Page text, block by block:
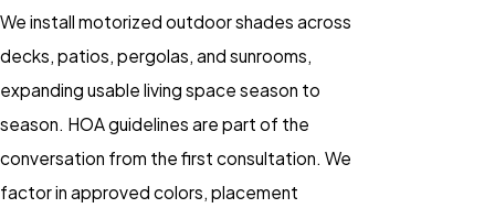
We install motorized outdoor shades across
decks, patios, pergolas, and sunrooms,
expanding usable living space season to
season. HOA guidelines are part of the
conversation from the first consultation. We
factor in approved colors, placement